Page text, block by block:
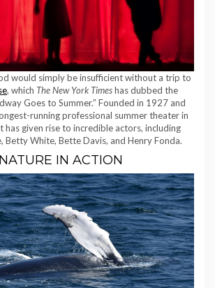
would simply be insufficient without a trip to
, which The New York Timeshas dubbed the
Goes to Summer.” Founded in 1927 and
running professional summer theater in
has given rise to incredible actors, including
Betty White, Bette Davis, and Henry Fonda.
IN ACTION